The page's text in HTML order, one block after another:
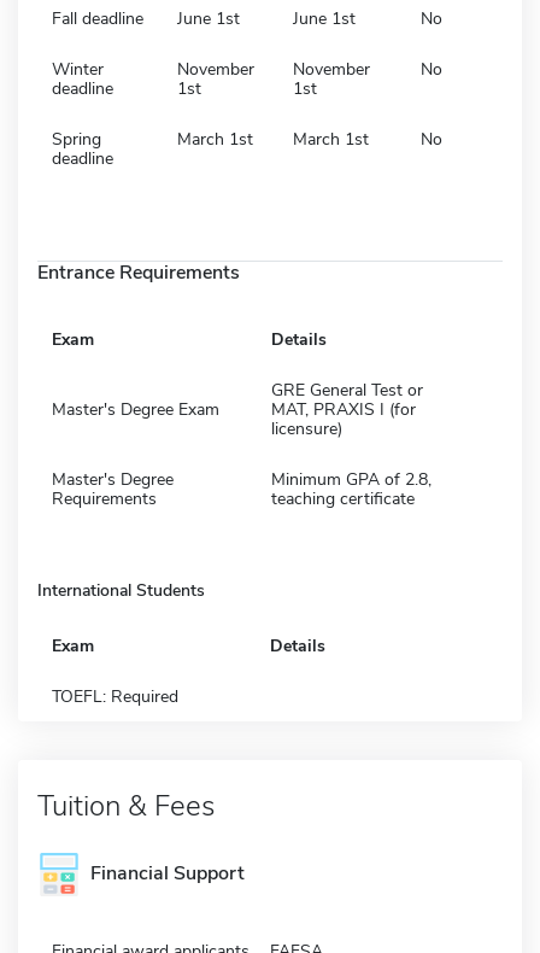
Fall deadline June 1st June 1st No
Winter
deadline
November
1st
November
1st
No
Spring
deadline
March 1st March 1st No
Entrance Requirements
Exam Details
Master's Degree Exam
GRE General Test or
MAT, PRAXIS I (for
licensure)
Master's Degree
Requirements
Minimum GPA of 2.8,
teaching certificate
International Students
Exam Details
TOEFL: Required
Tuition & Fees
Financial Support